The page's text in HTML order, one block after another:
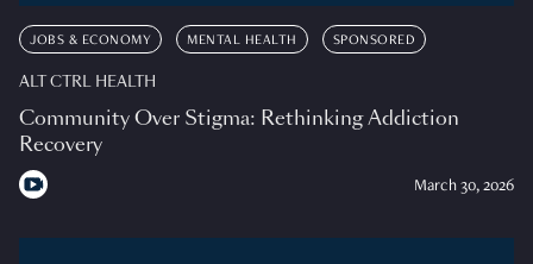
JOBS & ECONOMY MENTAL HEALTH SPONSORED
ALT CTRL HEALTH
Community Over Stigma: Rethinking Addiction
Recovery
March 30, 2026